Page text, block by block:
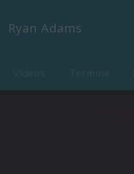
Ryan Adams
Videos Termine